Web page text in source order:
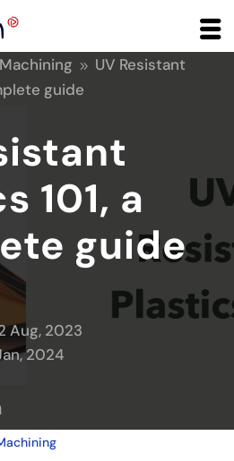
9 UV Resistant
guide
101, a
guide
Aug, 2023
2024